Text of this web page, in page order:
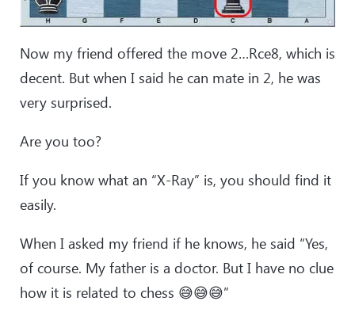
Now my friend offered the move 2…Rce8, which is
decent. But when I said he can mate in 2, he was
very surprised.
Are you too?
If you know what an “X-Ray” is, you should find it
easily.
When I asked my friend if he knows, he said “Yes,
of course. My father is a doctor. But I have no clue
how it is related to chess 😅😅😅”